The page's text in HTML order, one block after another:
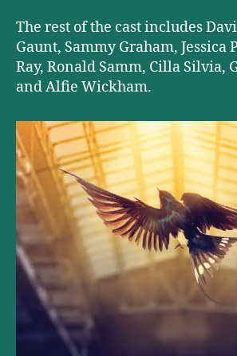
The rest of the cast includes
Gaunt, Sammy Graham, Jessica
Ray, Ronald Samm, Cilla Silvia,
and Alfie Wickham.